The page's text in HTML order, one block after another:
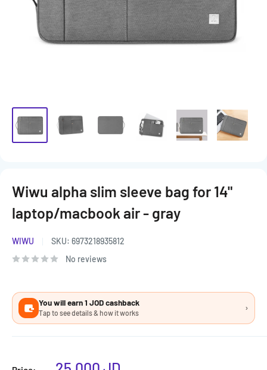
Wiwu alpha slim sleeve bag for 14"
laptop/macbook air - gray
WIWU SKU: 6973218935812
No reviews
You will earn 1 JOD cashback
Tap to see details & how it works ›